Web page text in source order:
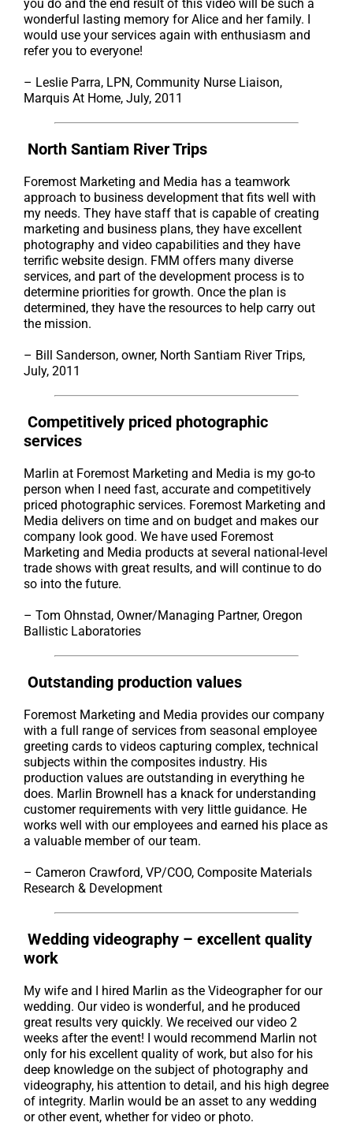
you do and the end result of this video will be such a
wonderful lasting memory for Alice and her family. I
would use your services again with enthusiasm and
refer you to everyone!
– Leslie Parra, LPN, Community Nurse Liaison,
Marquis At Home, July, 2011
North Santiam River Trips
Foremost Marketing and Media has a teamwork
approach to business development that fits well with
my needs. They have staff that is capable of creating
marketing and business plans, they have excellent
photography and video capabilities and they have
terrific website design. FMM offers many diverse
services, and part of the development process is to
determine priorities for growth. Once the plan is
determined, they have the resources to help carry out
the mission.
– Bill Sanderson, owner, North Santiam River Trips,
July, 2011
Competitively priced photographic
services
Marlin at Foremost Marketing and Media is my go-to
person when I need fast, accurate and competitively
priced photographic services. Foremost Marketing and
Media delivers on time and on budget and makes our
company look good. We have used Foremost
Marketing and Media products at several national-level
trade shows with great results, and will continue to do
so into the future.
– Tom Ohnstad, Owner/Managing Partner, Oregon
Ballistic Laboratories
Outstanding production values
Foremost Marketing and Media provides our company
with a full range of services from seasonal employee
greeting cards to videos capturing complex, technical
subjects within the composites industry. His
production values are outstanding in everything he
does. Marlin Brownell has a knack for understanding
customer requirements with very little guidance. He
works well with our employees and earned his place as
a valuable member of our team.
– Cameron Crawford, VP/COO, Composite Materials
Research & Development
Wedding videography – excellent quality
work
My wife and I hired Marlin as the Videographer for our
wedding. Our video is wonderful, and he produced
great results very quickly. We received our video 2
weeks after the event! I would recommend Marlin not
only for his excellent quality of work, but also for his
deep knowledge on the subject of photography and
videography, his attention to detail, and his high degree
of integrity. Marlin would be an asset to any wedding
or other event, whether for video or photo.